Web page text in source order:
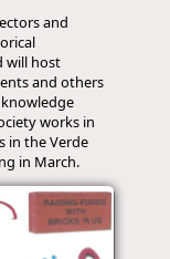
and
will host
and others
works in
in the Verde
in March.